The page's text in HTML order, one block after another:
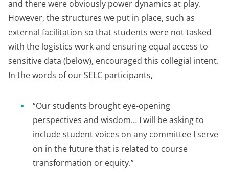
and there were obviously power dynamics at play.
However, the structures we put in place, such as
external facilitation so that students were not tasked
with the logistics work and ensuring equal access to
sensitive data (below), encouraged this collegial intent.
In the words of our SELC participants,
“Our students brought eye-opening
perspectives and wisdom… I will be asking to
include student voices on any committee I serve
on in the future that is related to course
transformation or equity.”